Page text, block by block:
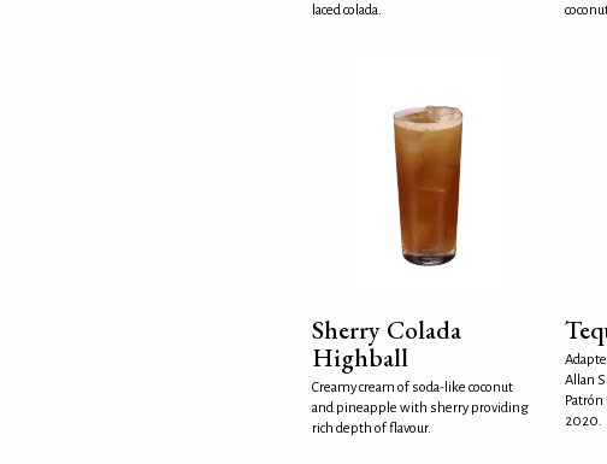
laced colada.
Sherry Colada
Highball
Creamy cream of soda-like coconut
and pineapple with sherry providing
rich depth of flavour.
Allan
2020.